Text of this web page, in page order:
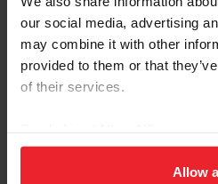
our social media, advertising
may combine it with other
provided to them or that
of their services.
on your device to enhance site
usage, and improve member
Allow